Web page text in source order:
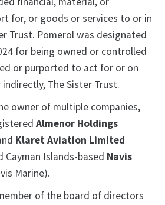
for, or goods or services to or in
Trust. Pomerol was designated
for being owned or controlled
or purported to act for or on
The Sister Trust.
owner of multiple companies,
Almenor Holdings
Klaret Aviation Limited
Islands-based Navis
Marine).
of the board of directors